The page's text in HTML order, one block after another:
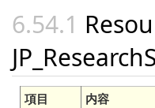
項目
内容